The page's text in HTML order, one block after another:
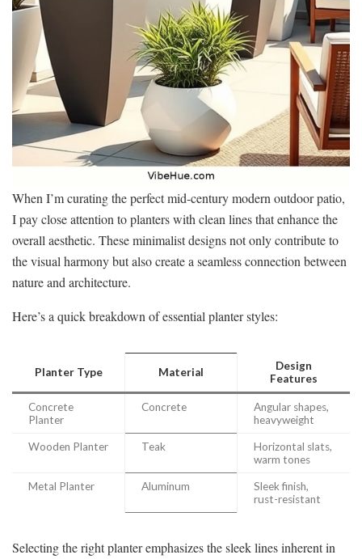
When I’m curating the perfect mid-century modern outdoor patio,
I pay close attention to planters with clean lines that enhance the
overall aesthetic. These minimalist designs not only contribute to
the visual harmony but also create a seamless connection between
nature and architecture.
Here’s a quick breakdown of essential planter styles:
Planter Type Material
Design
Features
Concrete
Planter
Concrete
Angular shapes,
heavyweight
Wooden Planter Teak
Horizontal slats,
warm tones
Metal Planter Aluminum
Sleek finish,
rust-resistant
Selecting the right planter emphasizes the sleek lines inherent in